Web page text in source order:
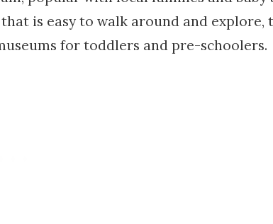
is easy to walk around and explore,
for toddlers and pre-schoolers.